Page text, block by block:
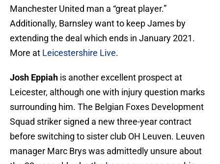
Manchester United man a “great player.”
Additionally, Barnsley want to keep James by
extending the deal which ends in January 2021.
More at Leicestershire Live.
Josh Eppiah is another excellent prospect at
Leicester, although one with injury question marks
surrounding him. The Belgian Foxes Development
Squad striker signed a new three-year contract
before switching to sister club OH Leuven. Leuven
manager Marc Brys was admittedly unsure about